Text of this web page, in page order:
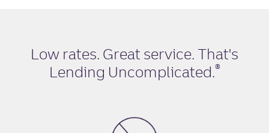
Low rates. Great service. That's
Lending Uncomplicated.®